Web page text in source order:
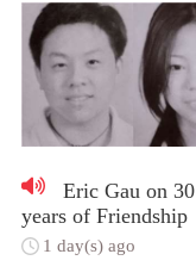
Eric Gau on 30
years of Friendship
1 day(s) ago